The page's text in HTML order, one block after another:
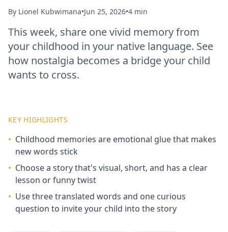
By Lionel Kubwimana•Jun 25, 2026•4 min
This week, share one vivid memory from
your childhood in your native language. See
how nostalgia becomes a bridge your child
wants to cross.
KEY HIGHLIGHTS
• Childhood memories are emotional glue that makes
new words stick
• Choose a story that's visual, short, and has a clear
lesson or funny twist
• Use three translated words and one curious
question to invite your child into the story